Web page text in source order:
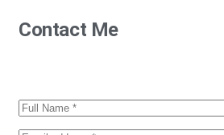
Contact Me